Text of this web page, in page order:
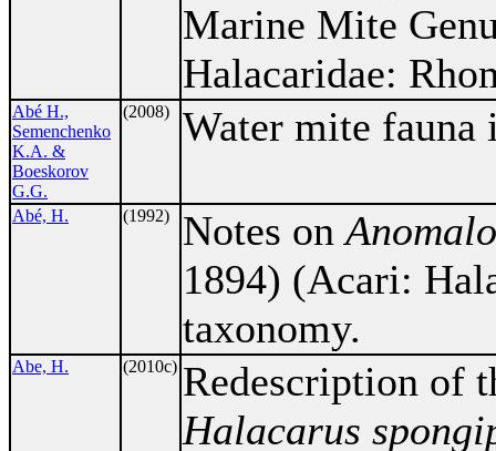
Marine Mite
Halacaridae:
Abé H.,
Semenchenko
K.A. &
Boeskorov
G.G.
(2008) Water mite fauna
Abé, H. (1992) Notes on
1894) (Acari:
taxonomy.
Abe, H. (2010c) Redescription of
Halacarus